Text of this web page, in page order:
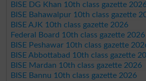
BISE DG Khan 10th class gazette
BISE Bahawalpur 10th class gazette
BISE AJK 10th class gazette 2026
Federal Board 10th class gazette 2026
BISE Peshawar 10th class gazette
BISE Abbottabad 10th class gazette
BISE Mardan 10th class gazette 2026
BISE Bannu 10th class gazette 2026